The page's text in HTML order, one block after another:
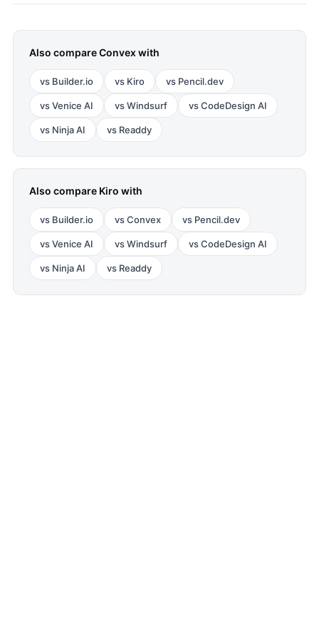
Also compareConvexwith
vs Builder.io vs Kiro vs Pencil.dev
vsVenice AI vsWindsurf vsCodeDesign AI
vs Ninja AI vs Readdy
Also compare Kiro with
vs Builder.io vsConvex vs Pencil.dev
vsVenice AI vsWindsurf vsCodeDesign AI
vs Ninja AI vs Readdy